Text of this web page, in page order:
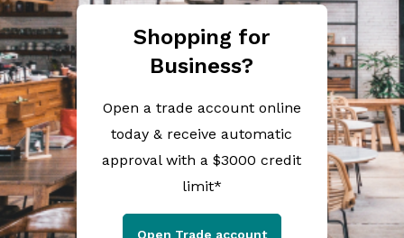
Shopping for
Business?
Open a trade account online
today & receive automatic
approval with a $3000 credit
limit*
Open Trade account